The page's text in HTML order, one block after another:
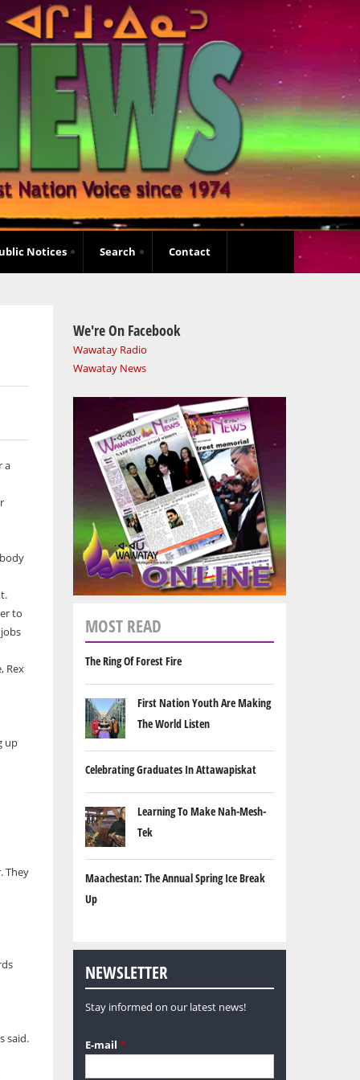
Notices Search Contact
a
to
Rex
up
They
said.
We're On Facebook
Wawatay Radio
Wawatay News
MOST READ
The Ring Of Forest Fire
First Nation Youth Are Making
The World Listen
Celebrating Graduates In Attawapiskat
Learning To Make Nah-Mesh-
Tek
Maachestan: The Annual Spring Ice Break
Up
NEWSLETTER
Stay informed on our latest news!
E-mail *